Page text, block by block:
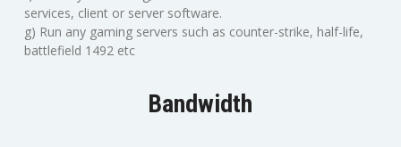
services, client or server software.
g) Run any gaming servers such as counter-strike, half-life,
battlefield 1492 etc
Bandwidth